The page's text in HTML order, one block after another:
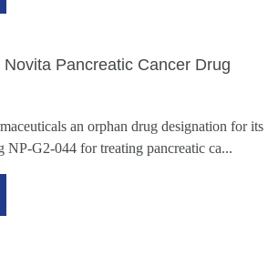
Pancreatic Cancer Drug
an orphan drug designation for its
NP-G2-044 for treating pancreatic ca...